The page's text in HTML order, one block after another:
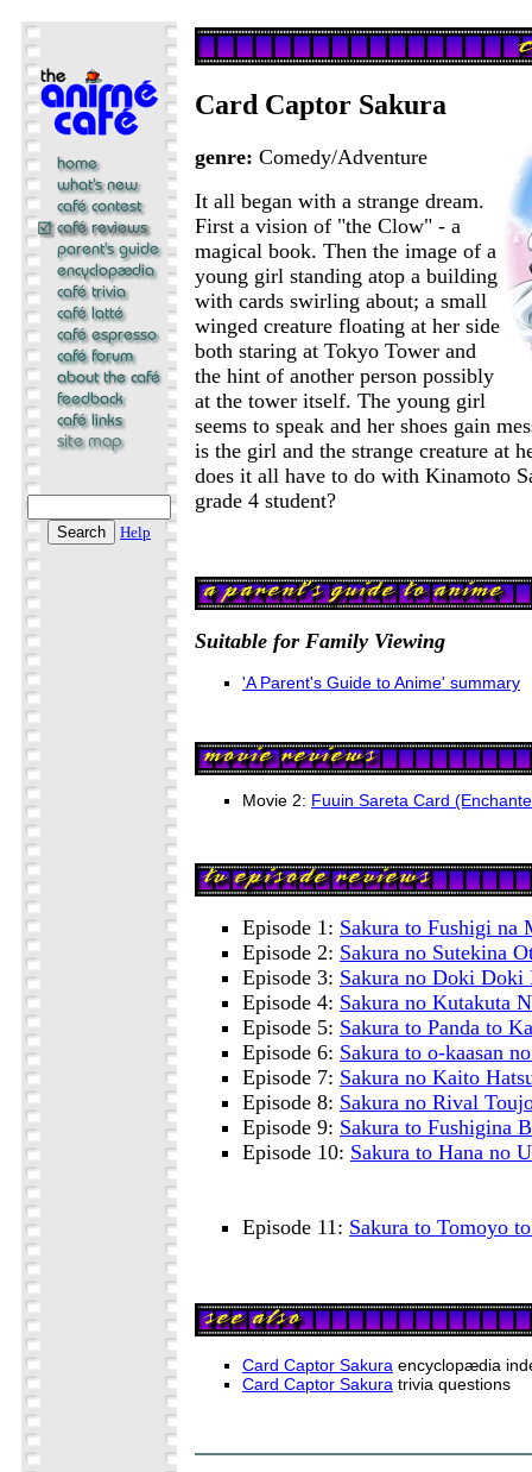
Help
Card Captor Sakura
genre: Comedy/Adventure
It all began with a strange dream.
First a vision of "the Clow" - a
magical book. Then the image of a
young girl standing atop a building
with cards swirling about; a small
winged creature floating at her side
both staring at Tokyo Tower and
the hint of another person possibly
at the tower itself. The young girl
seems to speak and her shoes gain
is the girl and the strange creature at
does it all have to do with Kinamoto
grade 4 student?
Suitable for Family Viewing
'A Parent's Guide to Anime' summary
Movie 2: Fuuin Sareta Card
Episode 1: Sakura to Fushigi na
Episode 2: Sakura no Sutekina
Episode 3: Sakura no Doki Doki
Episode 4: Sakura no Kutakuta
Episode 5: Sakura to Panda to
Episode 6: Sakura to o-kaasan
Episode 7: Sakura no Kaito
Episode 8: Sakura no Rival
Episode 9: Sakura to Fushigina
Episode 10: Sakura to Hana no
Episode 11: Sakura to Tomoyo
Card Captor Sakura encyclopædia
Card Captor Sakura trivia questions